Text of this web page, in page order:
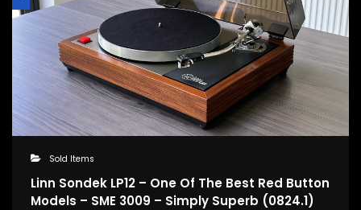
Sold Items
Linn Sondek LP12 – One Of The Best Red Button
Models – SME 3009 – Simply Superb (0824.1)